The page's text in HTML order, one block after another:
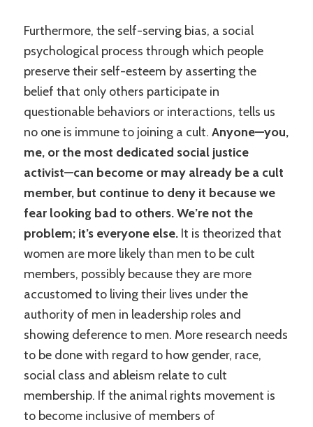
Furthermore, the self-serving bias, a social
psychological process through which people
preserve their self-esteem by asserting the
belief that only others participate in
questionable behaviors or interactions, tells us
no one is immune to joining a cult.Anyone—you,
me, or the most dedicated social justice
activist—can become or may already be a cult
member, but continue to deny it because we
fear looking bad to others. We’re not the
problem; it’s everyone else. It is theorized that
women are more likely than men to be cult
members, possibly because they are more
accustomed to living their lives under the
authority of men in leadership roles and
showing deference to men. More research needs
to be done with regard to how gender, race,
social class and ableism relate to cult
membership. If the animal rights movement is
to become inclusive of members of